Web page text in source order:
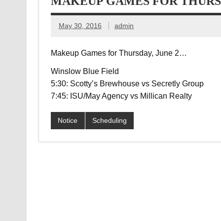
May 30, 2016 admin
Makeup Games for Thursday, June 2…
Winslow Blue Field
5:30: Scotty’s Brewhouse vs Secretly Group
7:45: ISU/May Agency vs Millican Realty
Notice Scheduling